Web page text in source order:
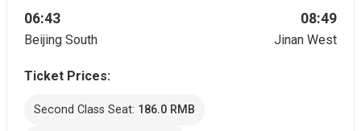
06:43
Beijing South
08:49
Jinan West
Ticket Prices:
Second Class Seat: 186.0 RMB